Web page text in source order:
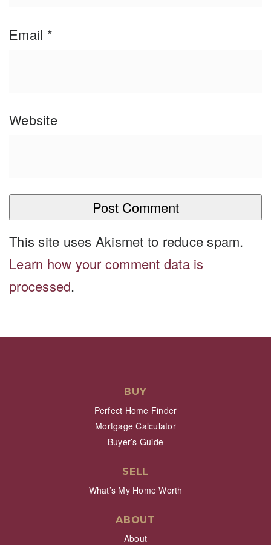
Email *
Website
This site uses Akismet to reduce spam.
Learn how your comment data is
processed.
BUY
Perfect Home Finder
Mortgage Calculator
Buyer’s Guide
SELL
What’s My Home Worth
ABOUT
About